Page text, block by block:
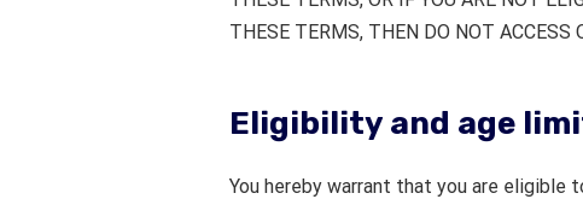
THESE TERMS, THEN DO NOT ACCESS
Eligibility and age
You hereby warrant that you are eligible